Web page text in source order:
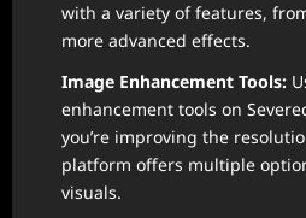
with a variety of features,
more advanced effects.
Image Enhancement Tools:
enhancement tools on
you’re improving the
platform offers multiple
visuals.